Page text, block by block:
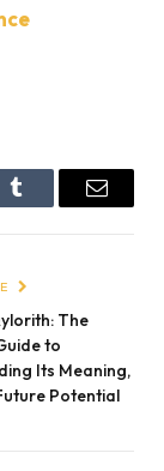
Tumblr Email
The
to
Its Meaning,
Potential